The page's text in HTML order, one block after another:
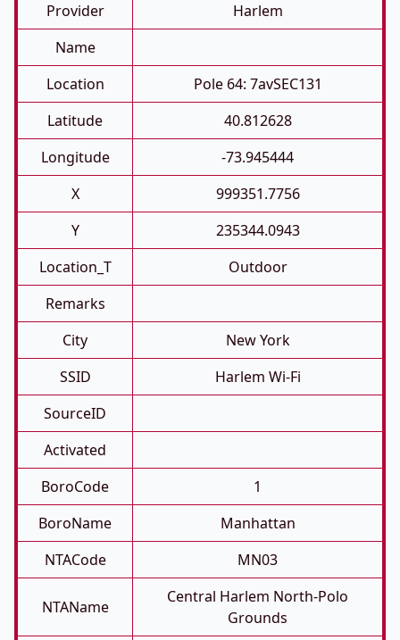
Provider
Harlem
Name
Location
Pole 64: 7avSEC131
Latitude
40.812628
Longitude
-73.945444
X
999351.7756
Y
235344.0943
Location_T
Outdoor
Remarks
City
New York
SSID
Harlem Wi-Fi
SourceID
Activated
BoroCode
1
BoroName
Manhattan
NTACode
MN03
NTAName
Central Harlem North-Polo
Grounds